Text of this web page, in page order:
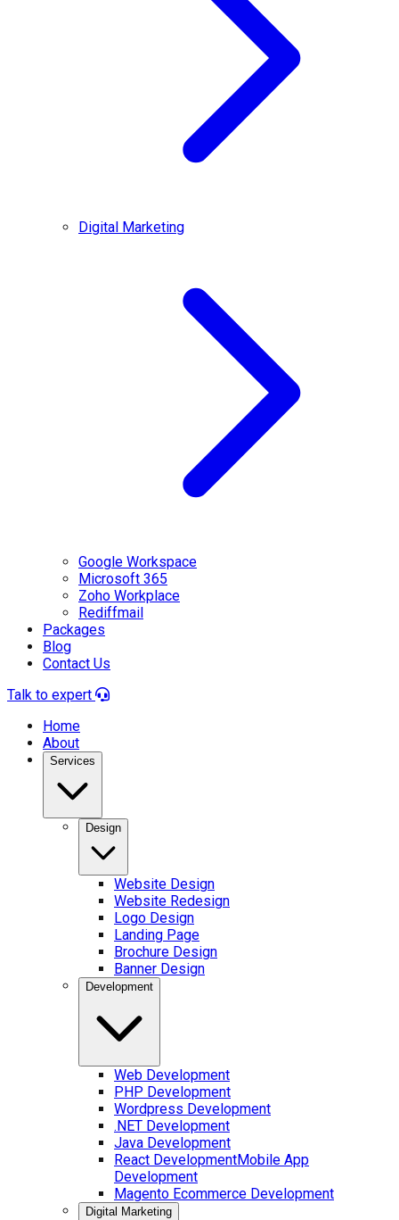
Digital Marketing
Google Workspace
Microsoft 365
Zoho Workplace
Rediffmail
Packages
Blog
Contact Us
Talk to expert
Home
About
Services
Design
Website Design
Website Redesign
Logo Design
Landing Page
Brochure Design
Banner Design
Development
Web Development
PHP Development
Wordpress Development
.NET Development
Java Development
React DevelopmentMobile App
Development
Magento Ecommerce Development
Digital Marketing